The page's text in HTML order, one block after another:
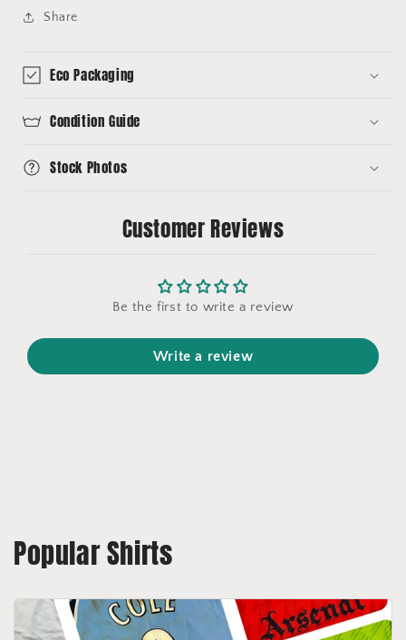
Share
Eco Packaging
Condition Guide
Stock Photos
Customer Reviews
Be the first to write a review
Write a review
Popular Shirts